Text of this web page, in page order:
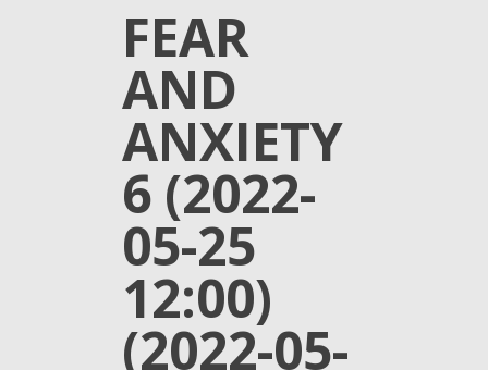
FEAR
AND
ANXIETY
6 (2022-
05-25
12:00)
(2022-05-